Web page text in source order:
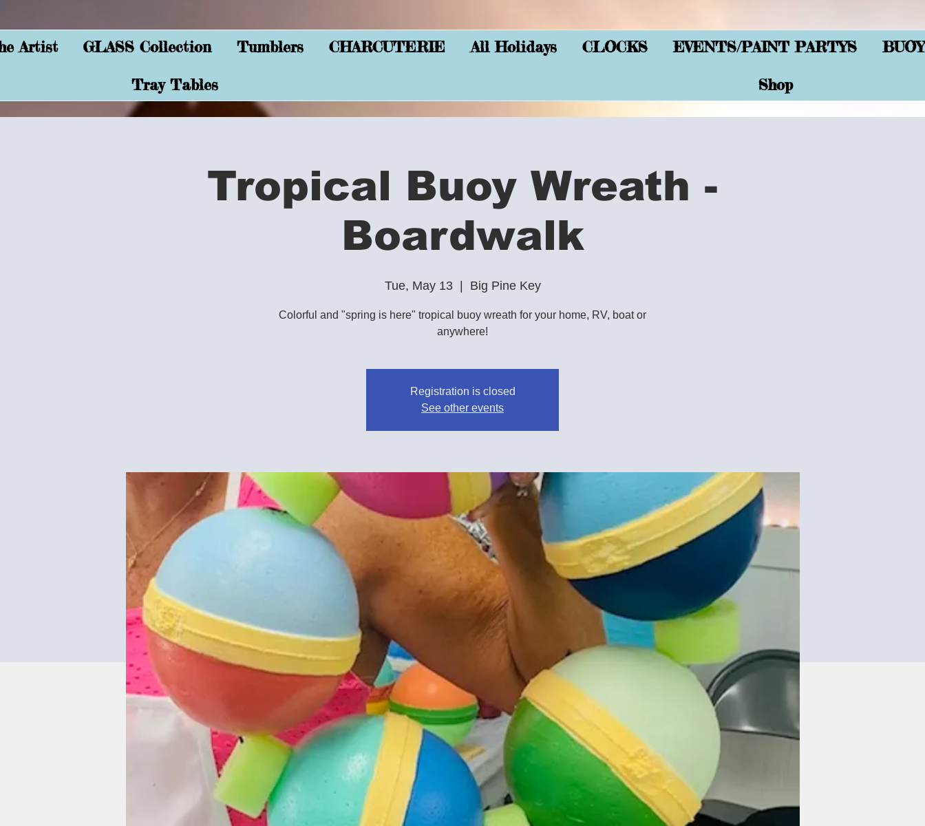
Artist GLASS Collection Tumblers CHARCUTERIE All Holidays CLOCKS EVENTS/PAINT PARTYS
Tray Tables Shop
Tropical Buoy Wreath -
Boardwalk
Tue, May 13
  |
Big Pine Key
Colorful and "spring is here" tropical buoy wreath for your home, RV, boat or
anywhere!
Registration is closed
See other events